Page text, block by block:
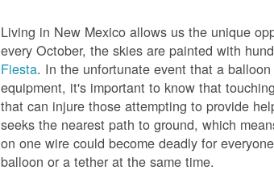
Living in New Mexico allows us the unique
every October, the skies are painted with
Fiesta. In the unfortunate event that a
equipment, it's important to know that
that can injure those attempting to provide
seeks the nearest path to ground, which
on one wire could become deadly for
balloon or a tether at the same time.